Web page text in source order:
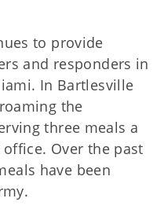
to provide
and responders in
In Bartlesville
the
three meals a
Over the past
have been